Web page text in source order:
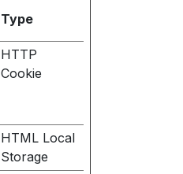
Type
HTTP
Cookie
HTML Local
Storage